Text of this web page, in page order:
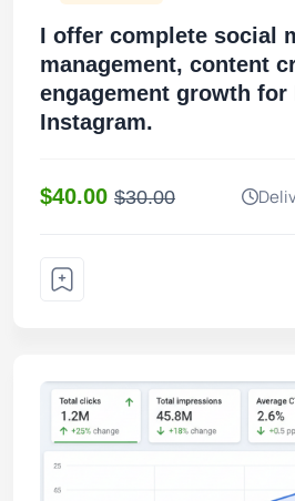
I offer complete social
management, content
engagement growth for
Instagram.
$40.00 $30.00